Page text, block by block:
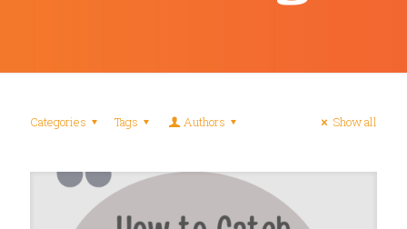
Categories Tags Authors Show all